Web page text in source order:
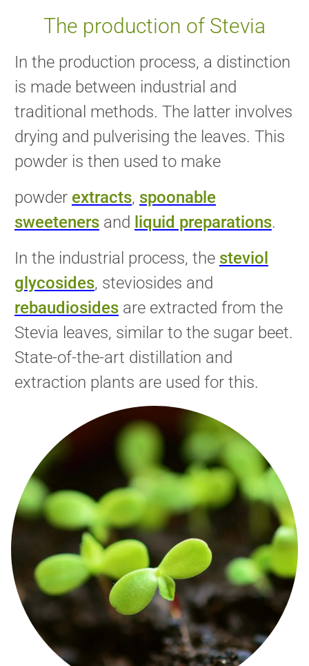
The production of Stevia
In the production process, a distinction
is made between industrial and
traditional methods. The latter involves
drying and pulverising the leaves. This
powder is then used to make
powder extracts, spoonable
sweeteners and liquid preparations.
In the industrial process, the steviol
glycosides, steviosides and
rebaudiosides are extracted from the
Stevia leaves, similar to the sugar beet.
State-of-the-art distillation and
extraction plants are used for this.